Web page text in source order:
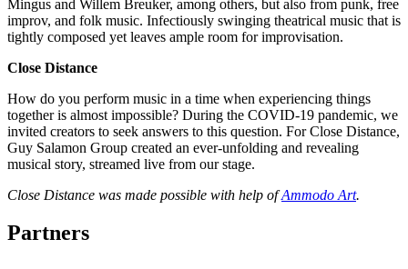
Mingus and Willem Breuker, among others, but also from punk, free
improv, and folk music. Infectiously swinging theatrical music that is
tightly composed yet leaves ample room for improvisation.
Close Distance
How do you perform music in a time when experiencing things
together is almost impossible? During the COVID-19 pandemic, we
invited creators to seek answers to this question. For Close Distance,
Guy Salamon Group created an ever-unfolding and revealing
musical story, streamed live from our stage.
Close Distance was made possible with help ofAmmodo Art.
Partners